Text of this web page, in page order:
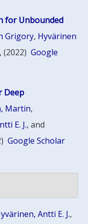
for Unbounded
Grigory, Hyvärinen
, (2022) Google
Deep
Martin,
E. J., and
Google Scholar
Antti E. J.,